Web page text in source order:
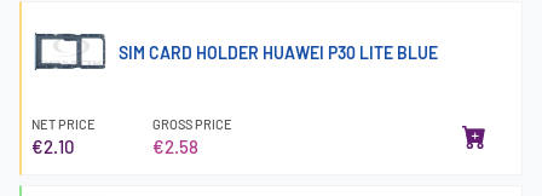
SIM CARD HOLDER HUAWEI P30 LITE BLUE
NET PRICE
€2.10
GROSS PRICE
€2.58